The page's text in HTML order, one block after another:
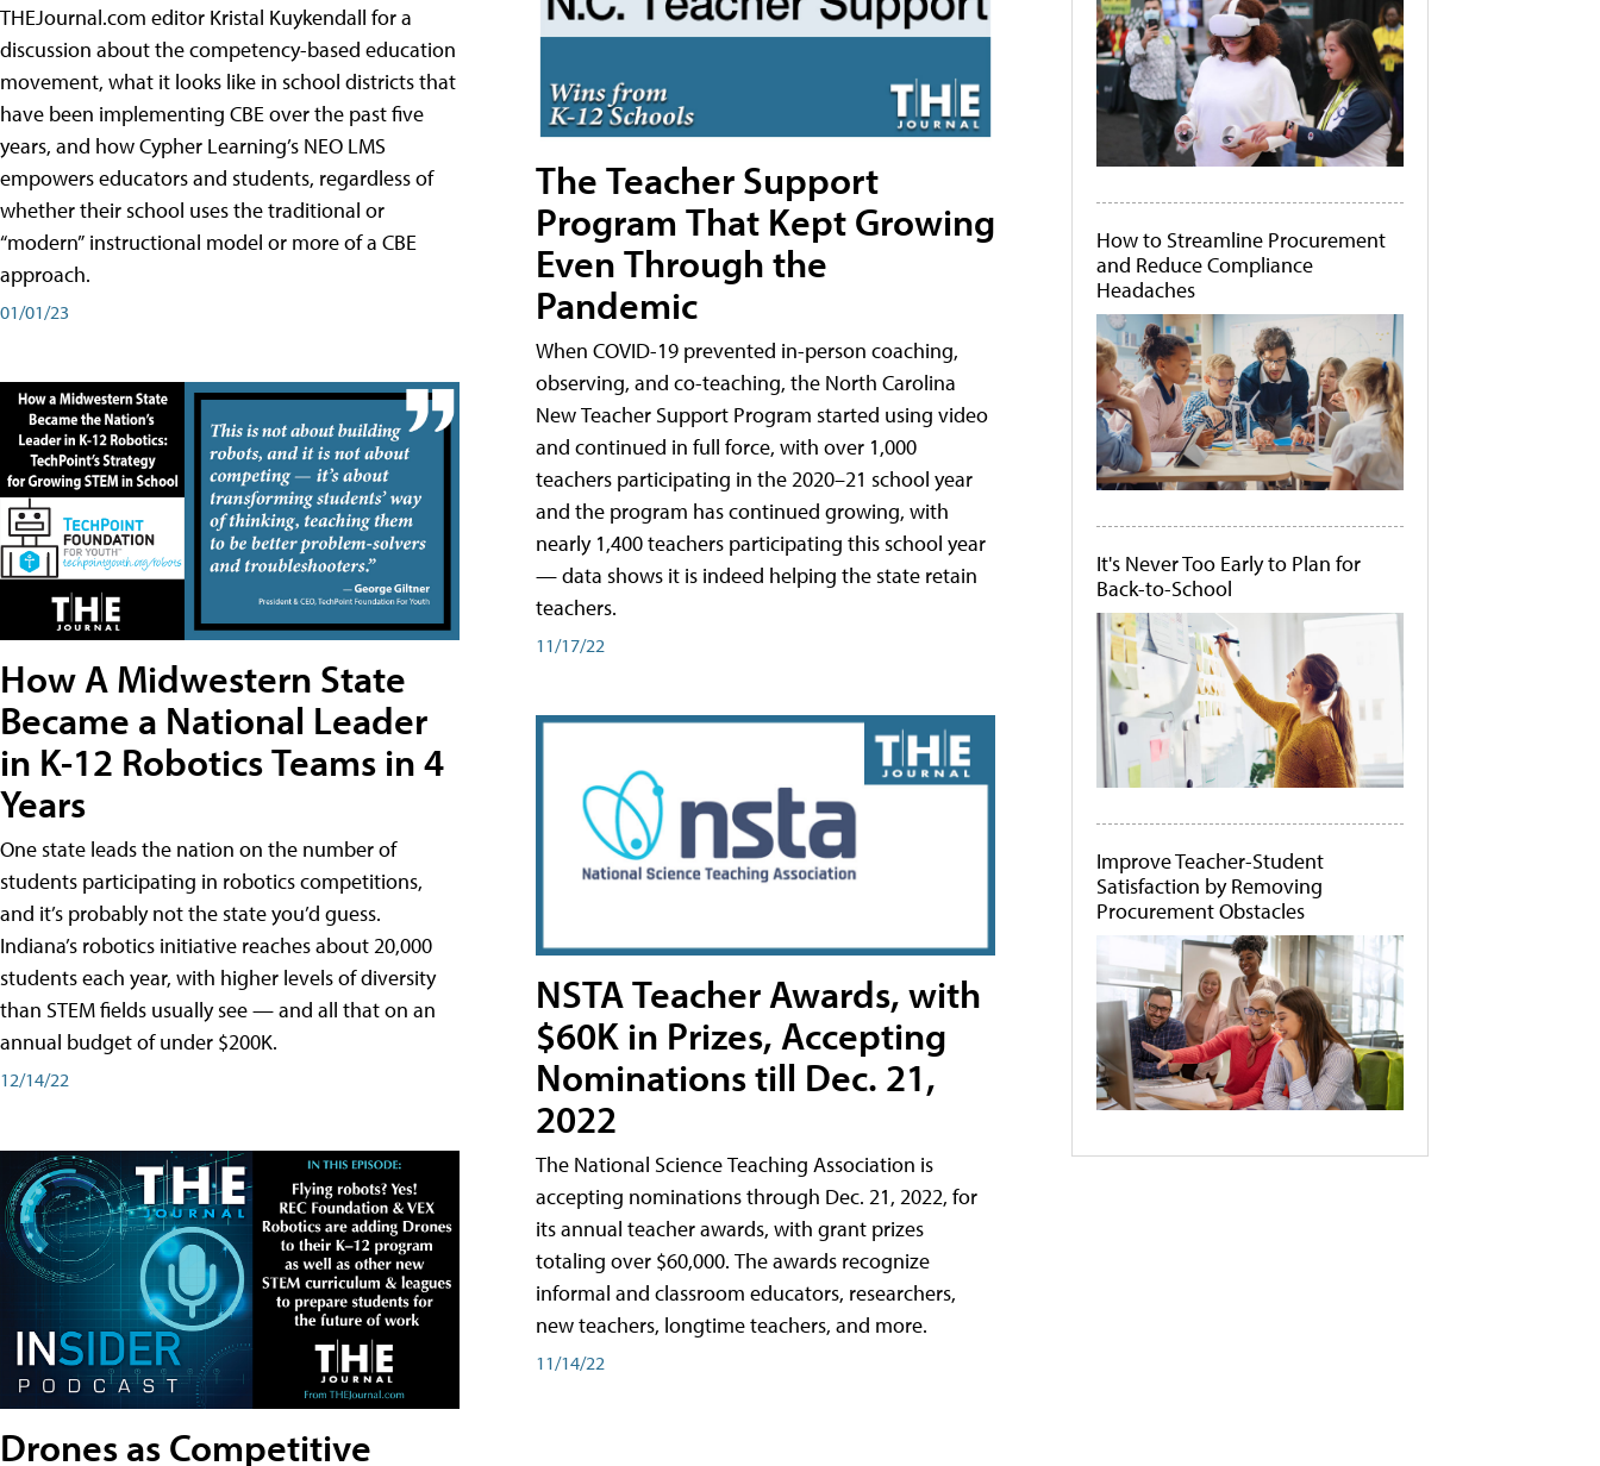
THEJournal.com editor Kristal Kuykendall for a
discussion about the competency-based education
movement, what it looks like in school districts that
have been implementing CBE over the past five
years, and how Cypher Learning’s NEO LMS
empowers educators and students, regardless of
whether their school uses the traditional or
“modern” instructional model or more of a CBE
approach.
01/01/23
How A Midwestern State
Became a National Leader
in K-12 Robotics Teams in 4
Years
One state leads the nation on the number of
students participating in robotics competitions,
and it’s probably not the state you’d guess.
Indiana’s robotics initiative reaches about 20,000
students each year, with higher levels of diversity
than STEM fields usually see — and all that on an
annual budget of under $200K.
12/14/22
Drones as Competitive
The Teacher Support
Program That Kept Growing
Even Through the
Pandemic
When COVID-19 prevented in-person coaching,
observing, and co-teaching, the North Carolina
New Teacher Support Program started using video
and continued in full force, with over 1,000
teachers participating in the 2020–21 school year
and the program has continued growing, with
nearly 1,400 teachers participating this school year
— data shows it is indeed helping the state retain
teachers.
11/17/22
NSTA Teacher Awards, with
$60K in Prizes, Accepting
Nominations till Dec. 21,
2022
The National Science Teaching Association is
accepting nominations through Dec. 21, 2022, for
its annual teacher awards, with grant prizes
totaling over $60,000. The awards recognize
informal and classroom educators, researchers,
new teachers, longtime teachers, and more.
11/14/22
How to Streamline Procurement
and Reduce Compliance
Headaches
It's Never Too Early to Plan for
Back-to-School
Improve Teacher-Student
Satisfaction by Removing
Procurement Obstacles